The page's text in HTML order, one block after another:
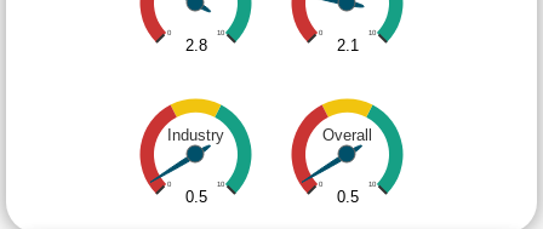
0 10
2.8
0 10
2.1
Industry
0 10
0.5
Overall
0 10
0.5